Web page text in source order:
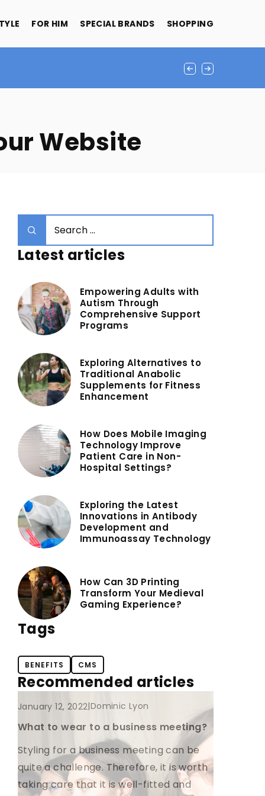
FOR HIM SPECIAL BRANDS SHOPPING
Website
Latest articles
Empowering Adults with
Autism Through
Comprehensive Support
Programs
Exploring Alternatives to
Traditional Anabolic
Supplements for Fitness
Enhancement
How Does Mobile Imaging
Technology Improve
Patient Care in Non-
Hospital Settings?
Exploring the Latest
Innovations in Antibody
Development and
Immunoassay Technology
How Can 3D Printing
Transform Your Medieval
Gaming Experience?
Tags
BENEFITS CMS
Recommended articles
CLOTHES FOR HIM
January 12, 2022|Dominic Lyon
What to wear to a business meeting?
Styling for a business meeting can be
quite a challenge. Therefore, it is worth
taking care that it is well-fitted and